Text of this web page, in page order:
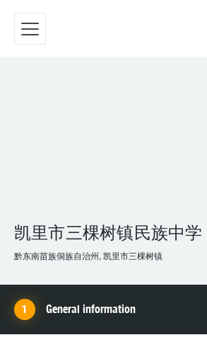
凯里市三棵树镇民族中学
黔东南苗族侗族自治州, 凯里市三棵树镇
General information